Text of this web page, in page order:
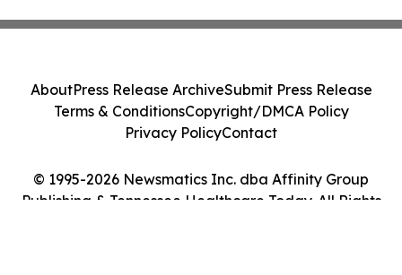
© 1995-2026 Newsmatics Inc. dba Affinity Group
Publishing & Tennessee Healthcare Today. All Rights
AboutPress Release ArchiveSubmit Press Release
Terms & ConditionsCopyright/DMCA Policy
Privacy PolicyContact